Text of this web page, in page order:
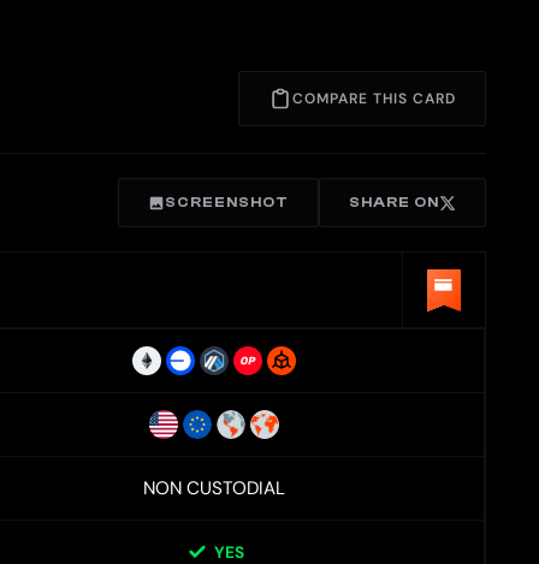
COMPARE THIS CARD
SCREENSHOT SHARE ON
NON CUSTODIAL
YES